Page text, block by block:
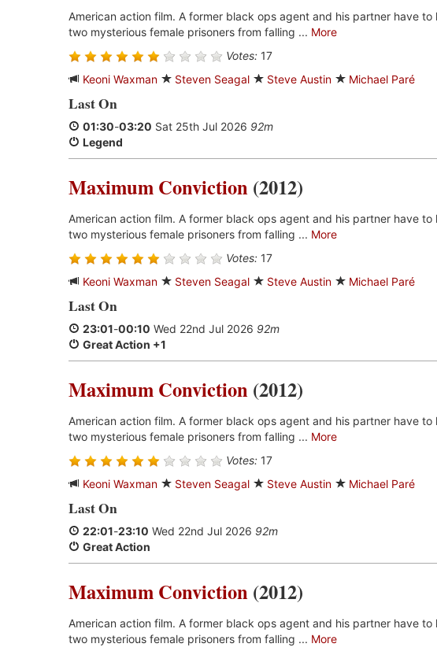
American action film. A former black ops agent and his partner have to
two mysterious female prisoners from falling ... More
Votes: 17
Keoni Waxman
Steven Seagal Steve Austin Michael Paré
Last On
01:30-03:20 Sat 25th Jul 2026 92m
Legend
Maximum Conviction (2012)
American action film. A former black ops agent and his partner have to
two mysterious female prisoners from falling ... More
Votes: 17
Keoni Waxman
Steven Seagal Steve Austin Michael Paré
Last On
23:01-00:10 Wed 22nd Jul 2026 92m
Great Action +1
Maximum Conviction (2012)
American action film. A former black ops agent and his partner have to
two mysterious female prisoners from falling ... More
Votes: 17
Keoni Waxman
Steven Seagal Steve Austin Michael Paré
Last On
22:01-23:10 Wed 22nd Jul 2026 92m
Great Action
Maximum Conviction (2012)
American action film. A former black ops agent and his partner have to
two mysterious female prisoners from falling ... More